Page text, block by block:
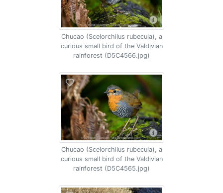
Chucao (Scelorchilus rubecula), a
curious small bird of the Valdivian
rainforest (D5C4566.jpg)
Chucao (Scelorchilus rubecula), a
curious small bird of the Valdivian
rainforest (D5C4565.jpg)